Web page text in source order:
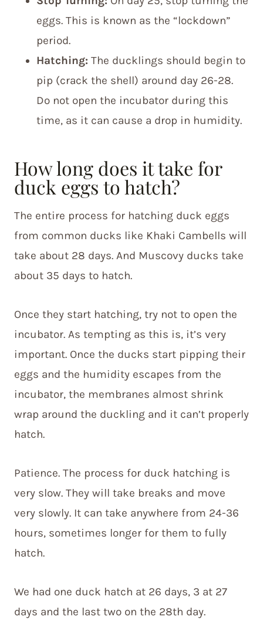
eggs. This is known as the “lockdown”
period.
Hatching: The ducklings should begin to
pip (crack the shell) around day 26-28.
Do not open the incubator during this
time, as it can cause a drop in humidity.
How long does it take for
duck eggs to hatch?
The entire process for hatching duck eggs
from common ducks like Khaki Cambells will
take about 28 days. And Muscovy ducks take
about 35 days to hatch.
Once they start hatching, try not to open the
incubator. As tempting as this is, it’s very
important. Once the ducks start pipping their
eggs and the humidity escapes from the
incubator, the membranes almost shrink
wrap around the duckling and it can’t properly
hatch.
Patience. The process for duck hatching is
very slow. They will take breaks and move
very slowly. It can take anywhere from 24-36
hours, sometimes longer for them to fully
hatch.
We had one duck hatch at 26 days, 3 at 27
days and the last two on the 28th day.